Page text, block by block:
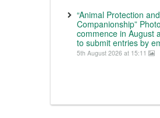
“Animal Protection
Companionship”
commence in August
to submit entries by
5th August 2026 at 15:11